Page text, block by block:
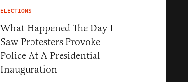
ELECTIONS
What Happened The Day I
Saw Protesters Provoke
Police At A Presidential
Inauguration